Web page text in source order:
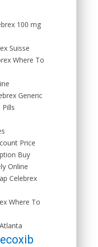
100 mg
Suisse
Where To
Generic
Pills
Price
Buy
Online
Celebrex
Where To